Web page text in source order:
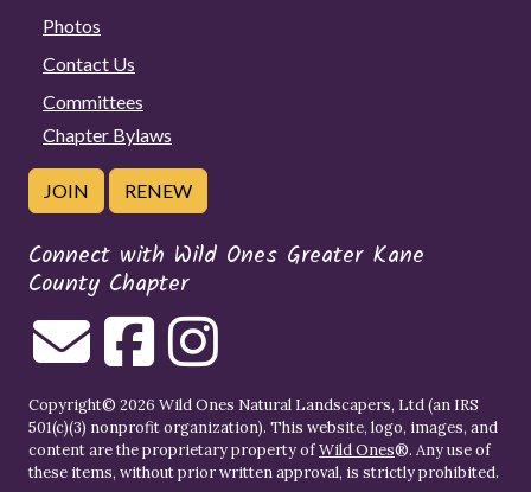
Photos
Contact Us
Committees
Chapter Bylaws
JOIN RENEW
Connect with Wild Ones Greater Kane
County Chapter
Copyright© 2026 Wild Ones Natural Landscapers, Ltd (an IRS
501(c)(3) nonprofit organization). This website, logo, images, and
content are the proprietary property ofWild Ones®. Any use of
these items, without prior written approval, is strictly prohibited.